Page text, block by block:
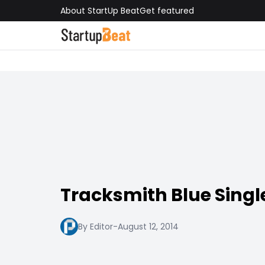
About StartUp BeatGet featured
Tracksmith Blue
By Editor-August 12, 2014